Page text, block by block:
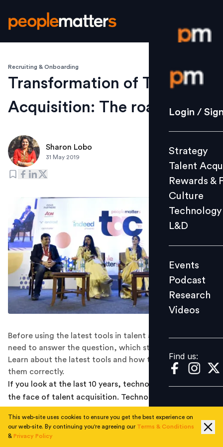
Login /
Strategy
Culture
L&D
Events
Videos
Find us:
Login /
Strategy
Talent
Rewards &
Culture
Technology
L&D
Events
Podcast
Research
Videos
Find us:
Recruiting & Onboarding
Transformation of Talent
Acquisition: The road ahead
Sharon Lobo
31 May 2019
Before using the latest tools in talent acquisition, you
need to answer the question, which stage are you on?
Learn about the latest tools and how to implement
them correctly.
If you look at the last 10 years, technology has changed
the face of talent acquisition. Technology has been
very specific AI is taking over. While there are a lot of
tools out there that are appealing enough, there are
This web-site uses cookies to ensure you get the best experience on
our web-site. By continuing you're agreeing our Terms & Conditions
& Privacy Policy